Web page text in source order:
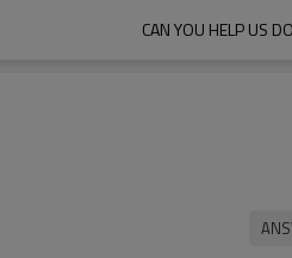
CAN YOU HELP US